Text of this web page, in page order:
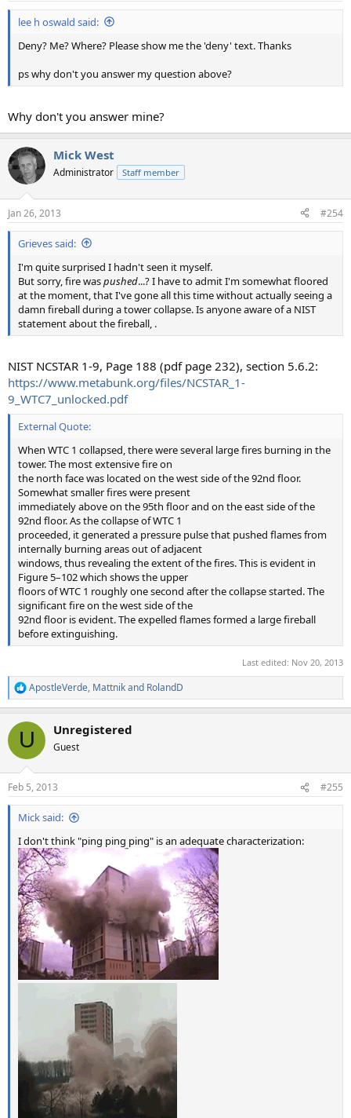
lee h oswald said:
Deny? Me? Where? Please show me the 'deny' text. Thanks
ps why don't you answer my question above?
Why don't you answer mine?
Mick West
Administrator Staff member
Jan 26, 2013 #254
Grieves said:
I'm quite surprised I hadn't seen it myself.
But sorry, fire waspushed...? I have to admit I'm somewhat floored
at the moment, that I've gone all this time without actually seeing a
damn fireball during a tower collapse. Is anyone aware of a NIST
statement about the fireball, .
NIST NCSTAR 1-9, Page 188 (pdf page 232), section 5.6.2:
https://www.metabunk.org/files/NCSTAR_1-
9_WTC7_unlocked.pdf
External Quote:
When WTC 1 collapsed, there were several large fires burning in the
tower. The most extensive fire on
the north face was located on the west side of the 92nd floor.
Somewhat smaller fires were present
immediately above on the 95th floor and on the east side of the
92nd floor. As the collapse of WTC 1
proceeded, it generated a pressure pulse that pushed flames from
internally burning areas out of adjacent
windows, thus revealing the extent of the fires. This is evident in
Figure 5–102 which shows the upper
floors of WTC 1 roughly one second after the collapse started. The
significant fire on the west side of the
92nd floor is evident. The expelled flames formed a large fireball
before extinguishing.
Last edited: Nov 20, 2013
R
e
c
i
s
:
ApostleVerde, Mattnikand RolandD
U Unregistered
Guest
Feb 5, 2013 #255
Mick said:
I don't think "ping ping ping" is an adequate characterization: